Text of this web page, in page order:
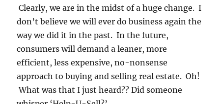
Clearly, we are in the midst of a huge change. I
don’t believe we will ever do business again the
way we did it in the past. In the future,
consumers will demand a leaner, more
efficient, less expensive, no-nonsense
approach to buying and selling real estate. Oh!
What was that I just heard?? Did someone